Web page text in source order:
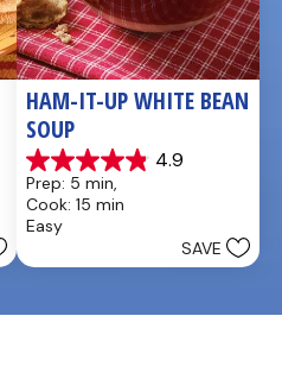
HAM-IT-UP WHITE BEAN
SOUP
4.9
4.9
out
of
5
Prep: 5 min,
Cook: 15 min
Easy
SAVE